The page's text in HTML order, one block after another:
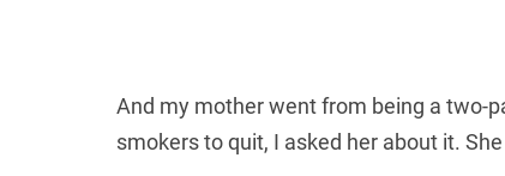
And my mother went from being a two-
smokers to quit, I asked her about it.